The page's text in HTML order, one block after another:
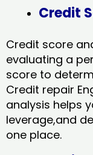
Credit
Credit score
evaluating a
score to
Credit repair
analysis helps
leverage,and
one place.